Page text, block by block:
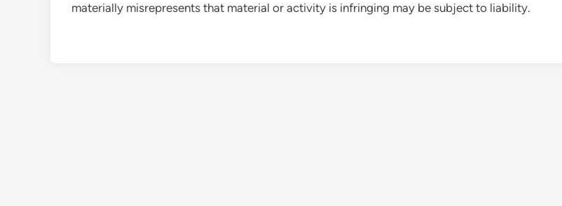
materially misrepresents that material or activity is infringing may be subject to liability.